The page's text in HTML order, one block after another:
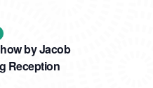
by Jacob
Reception